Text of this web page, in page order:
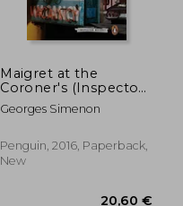
Maigret at the
Coroner's (Inspector
Maigret)
Georges Simenon
Penguin, 2016, Paperback,
New